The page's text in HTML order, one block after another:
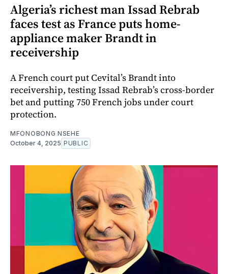
Algeria’s richest man Issad Rebrab
faces test as France puts home-
appliance maker Brandt in
receivership
A French court put Cevital’s Brandt into
receivership, testing Issad Rebrab’s cross-border
bet and putting 750 French jobs under court
protection.
MFONOBONG NSEHE
October 4, 2025 PUBLIC